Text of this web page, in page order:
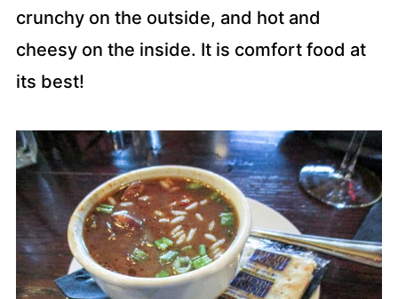
crunchy on the outside, and hot and
cheesy on the inside. It is comfort food at
its best!